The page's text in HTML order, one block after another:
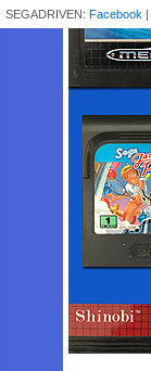
SEGADRIVEN: Facebook |